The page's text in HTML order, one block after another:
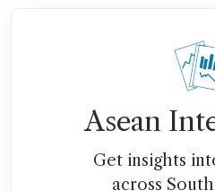
Asean
Get insights
across